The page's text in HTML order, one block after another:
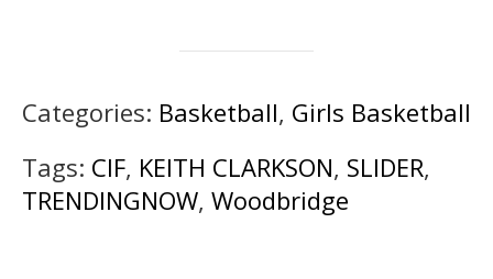
Categories: Basketball, Girls Basketball
Tags: CIF, KEITH CLARKSON, SLIDER,
TRENDINGNOW, Woodbridge